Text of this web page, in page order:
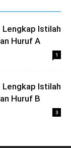
Lengkap Istilah
Huruf A
1
Lengkap Istilah
Huruf B
3